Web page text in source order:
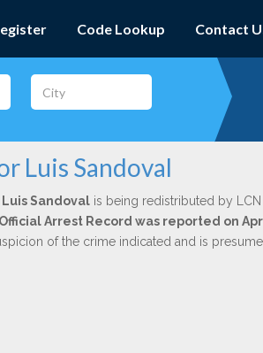
Code Lookup Contact
Luis Sandoval
Luis Sandovalis being redistributed by LCN
Arrest Record was reported on
of the crime indicated and is